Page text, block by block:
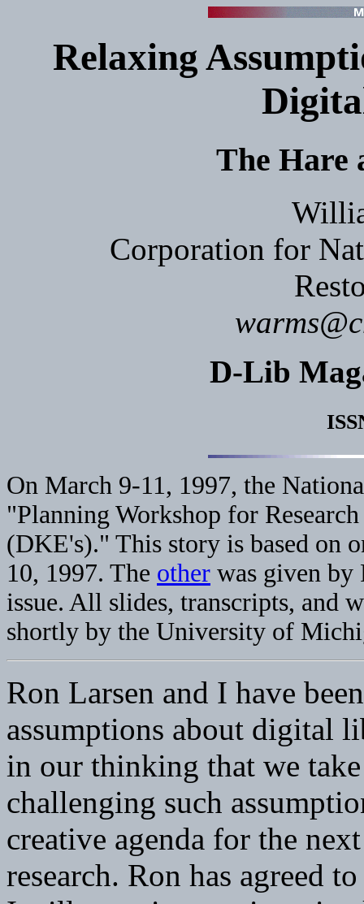
Relaxing
The Hare
Corporation for
D-Lib
On March 9-11, 1997, the
"Planning Workshop for
(DKE's)." This story is based on
10, 1997. The other was given by
issue. All slides, transcripts, and
shortly by the University of
Ron Larsen and I have
assumptions about digital
in our thinking that we
challenging such
creative agenda for the
research. Ron has agreed